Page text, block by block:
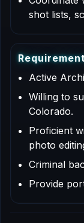
shot lists,
Requiremen
Active
Willing to
Colorado.
Proficient
photo
Criminal
Provide